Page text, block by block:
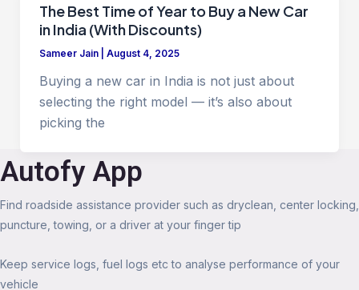
The Best Time of Year to Buy a New Car
in India (With Discounts)
Sameer Jain August 4, 2025
Buying a new car in India is not just about
selecting the right model — it’s also about
picking the
Autofy App
Find roadside assistance provider such as dryclean, center locking,
puncture, towing, or a driver at your finger tip
Keep service logs, fuel logs etc to analyse performance of your
vehicle